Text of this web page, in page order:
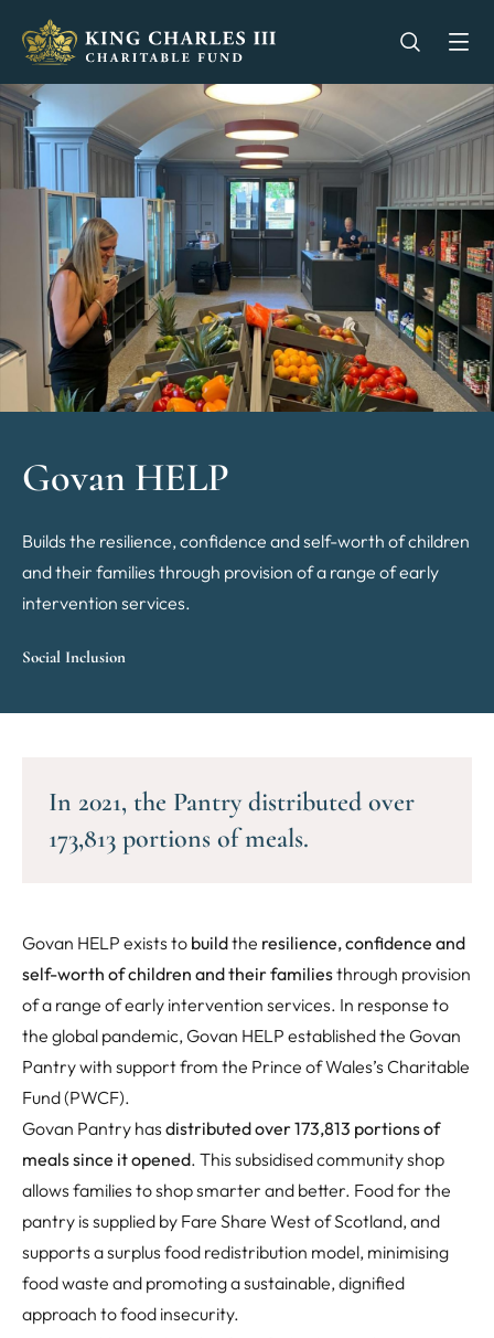
King Charles III Charitable Fund - Go home
Open
Govan HELP
Builds the resilience, confidence and self-worth of children
and their families through provision of a range of early
intervention services.
Social Inclusion
In 2021, the Pantry distributed over
173,813 portions of meals.
Govan HELP exists to buildthe resilience, confidence and
self-worth of children and their familiesthrough provision
of a range of early intervention services. In response to
the global pandemic, Govan HELP established the Govan
Pantry with support from the Prince of Wales’s Charitable
Fund (PWCF).
Govan Pantry has distributed over 173,813 portions of
meals since it opened. This subsidised community shop
allows families to shop smarter and better. Food for the
pantry is supplied by Fare Share West of Scotland, and
supports a surplus food redistribution model, minimising
food waste and promoting a sustainable, dignified
approach to food insecurity.